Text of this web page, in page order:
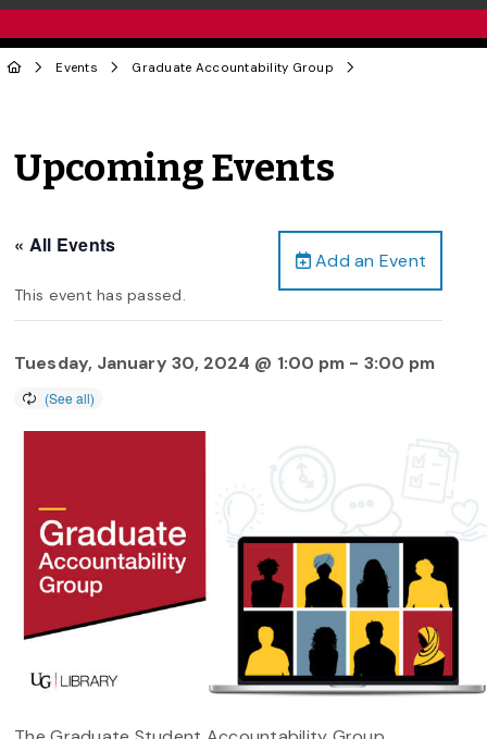
Events Graduate Accountability Group
Upcoming Events
Add an Event
« All Events
This event has passed.
Tuesday, January 30, 2024 @ 1:00 pm - 3:00 pm